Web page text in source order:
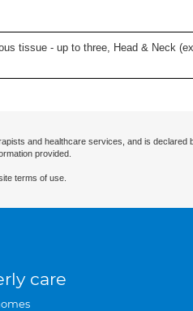
tissue - up to three, Head & Neck
and healthcare services, and is
provided.
terms of use.
care